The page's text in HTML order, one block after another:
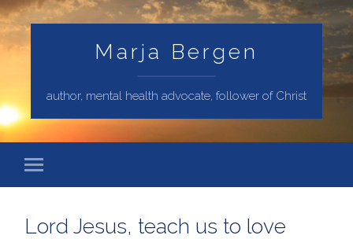
Marja Bergen
author, mental health advocate, follower of Christ
Lord Jesus, teach us to love